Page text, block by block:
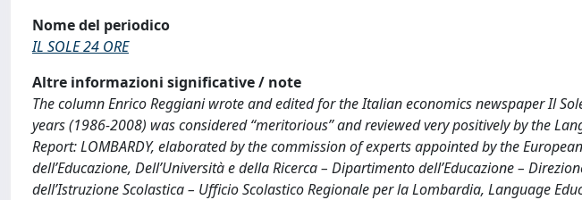
Nome del periodico
IL SOLE 24 ORE
Altre informazioni significative / note
The column Enrico Reggiani wrote and edited for the Italian economics newspaper Il
years (1986-2008) was considered “meritorious” and reviewed very positively by the
Report: LOMBARDY, elaborated by the commission of experts appointed by the
dell’Educazione, Dell’Università e della Ricerca – Dipartimento dell’Educazione –
dell’Istruzione Scolastica – Ufficio Scolastico Regionale per la Lombardia, Language